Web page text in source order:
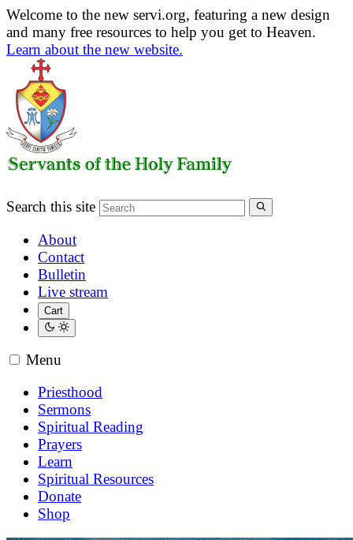
Welcome to the new servi.org, featuring a new design
and many free resources to help you get to Heaven.
Learn about the new website.
Search this site
About
Contact
Bulletin
Live stream
Cart
Menu
Priesthood
Sermons
Spiritual Reading
Prayers
Learn
Spiritual Resources
Donate
Shop